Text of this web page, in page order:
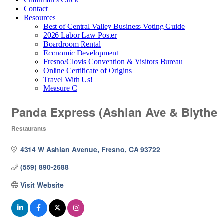
Contact
Resources
Best of Central Valley Business Voting Guide
2026 Labor Law Poster
Boardroom Rental
Economic Development
Fresno/Clovis Convention & Visitors Bureau
Online Certificate of Origins
Travel With Us!
Measure C
Panda Express (Ashlan Ave & Blythe
Restaurants
4314 W Ashlan Avenue Fresno CA 93722
(559) 890-2688
Visit Website